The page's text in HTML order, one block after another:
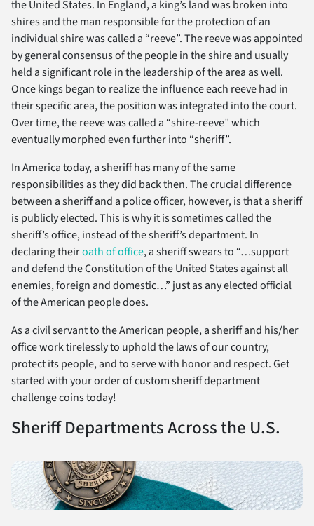
the United States. In England, a king’s land was broken into
shires and the man responsible for the protection of an
individual shire was called a “reeve”. The reeve was appointed
by general consensus of the people in the shire and usually
held a significant role in the leadership of the area as well.
Once kings began to realize the influence each reeve had in
their specific area, the position was integrated into the court.
Over time, the reeve was called a “shire-reeve” which
eventually morphed even further into “sheriff”.
In America today, a sheriff has many of the same
responsibilities as they did back then. The crucial difference
between a sheriff and a police officer, however, is that a sheriff
is publicly elected. This is why it is sometimes called the
sheriff’s office, instead of the sheriff’s department. In
declaring theiroath of office, a sheriff swears to “…support
and defend the Constitution of the United States against all
enemies, foreign and domestic…” just as any elected official
of the American people does.
As a civil servant to the American people, a sheriff and his/her
office work tirelessly to uphold the laws of our country,
protect its people, and to serve with honor and respect. Get
started with your order of custom sheriff department
challenge coins today!
Sheriff Departments Across the U.S.